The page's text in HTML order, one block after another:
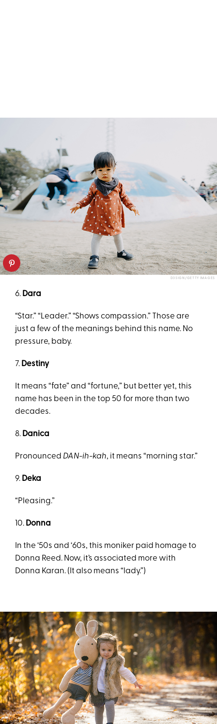
D3SIGN/GETTY IMAGES
6. Dara
“Star.” “Leader.” “Shows compassion.” Those are
just a few of the meanings behind this name. No
pressure, baby.
7. Destiny
It means “fate” and “fortune,” but better yet, this
name has been in the top 50 for more than two
decades.
8. Danica
Pronounced DAN-ih-kah, it means “morning star.”
9. Deka
“Pleasing.”
10. Donna
In the ‘50s and ‘60s, this moniker paid homage to
Donna Reed. Now, it’s associated more with
Donna Karan. (It also means “lady.”)